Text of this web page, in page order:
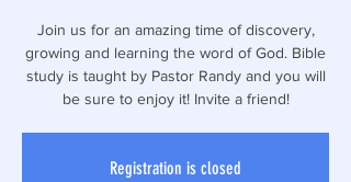
Join us for an amazing time of discovery,
growing and learning the word of God. Bible
study is taught by Pastor Randy and you will
be sure to enjoy it! Invite a friend!
Registration is closed